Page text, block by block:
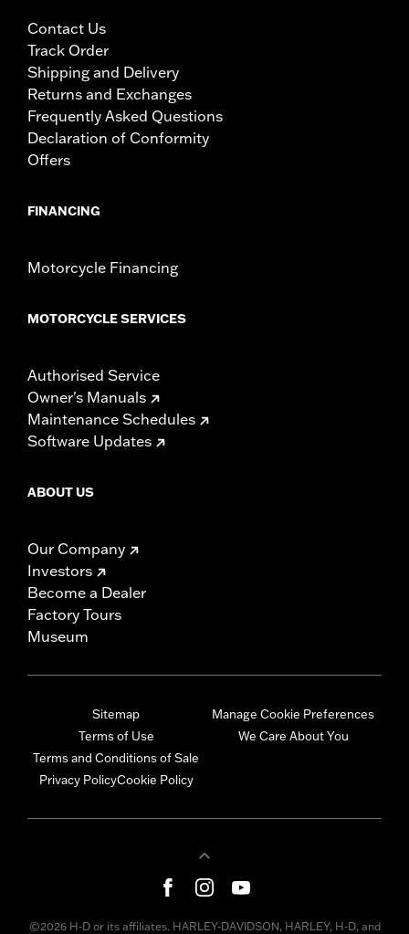
Contact Us
Track Order
Shipping and Delivery
Returns and Exchanges
Frequently Asked Questions
Declaration of Conformity
Offers
FINANCING
Motorcycle Financing
MOTORCYCLE SERVICES
Authorised Service
Owner's Manuals
Maintenance Schedules
Software Updates
ABOUT US
Our Company
Investors
Become a Dealer
Factory Tours
Museum
Sitemap
Terms of Use
Terms and Conditions of Sale
Privacy PolicyCookie Policy
Manage Cookie Preferences
We Care About You
©2026 H-D or its affiliates. HARLEY-DAVIDSON, HARLEY, H-D, and